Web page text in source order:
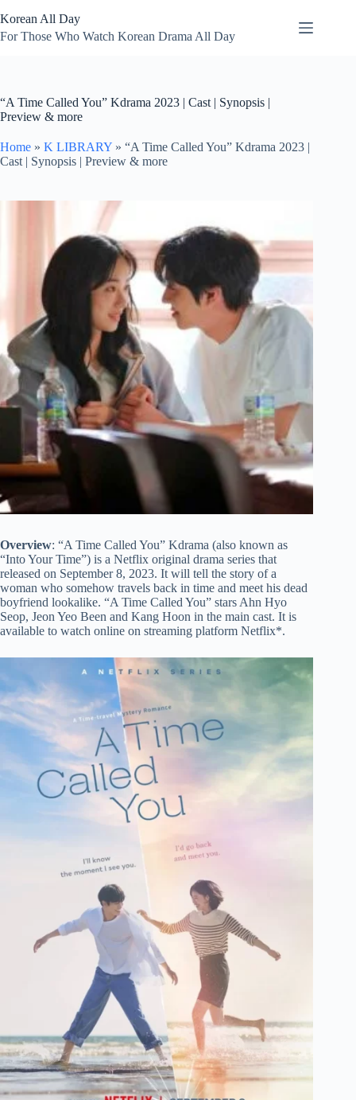
to
content
Korean All Day
For Those Who Watch Korean Drama All Day
“A Time Called You” Kdrama 2023 | Cast | Synopsis |
Preview & more
Home » K LIBRARY » “A Time Called You” Kdrama 2023 |
Cast | Synopsis | Preview & more
Overview: “A Time Called You” Kdrama (also known as
“Into Your Time”) is a Netflix original drama series that
released on September 8, 2023. It will tell the story of a
woman who somehow travels back in time and meet his dead
boyfriend lookalike. “A Time Called You” stars Ahn Hyo
Seop, Jeon Yeo Been and Kang Hoon in the main cast. It is
available to watch online on streaming platform Netflix*.